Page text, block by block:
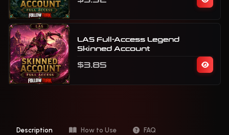
LAS Full-Access Legend
Skinned Account
$3.85
Description How to Use FAQ